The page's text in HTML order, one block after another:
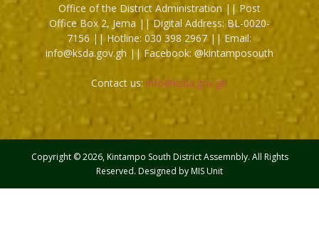
Office of the District Administration || Post
Office Box 2, Jema || Digital Address: BL-0020-
7156 || Hotline: 030 398 2967 || Email:
info@ksda.gov.gh || Facebook: @kintamposouth
Contact us: info@ksda.gov.gh
Copyright © 2026, Kintampo South District Assemnbly. All Rights
Reserved. Designed by MIS Unit